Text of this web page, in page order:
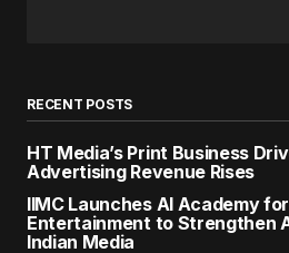
RECENT POSTS
HT Media’s Print Business
Advertising Revenue Rises
IIMC Launches AI Academy
Entertainment to Strengthen
Indian Media